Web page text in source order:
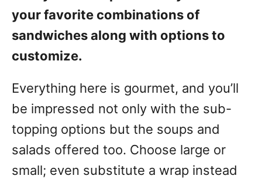
your favorite combinations of
sandwiches along with options to
customize.
Everything here is gourmet, and you’ll
be impressed not only with the sub-
topping options but the soups and
salads offered too. Choose large or
small; even substitute a wrap instead